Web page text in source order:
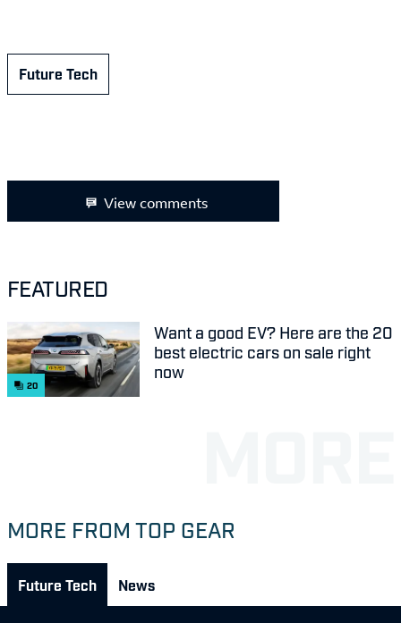
Future Tech
View comments
FEATURED
20
Want a good EV? Here are the 20
best electric cars on sale right
now
MORE FROM TOP GEAR
Future Tech News